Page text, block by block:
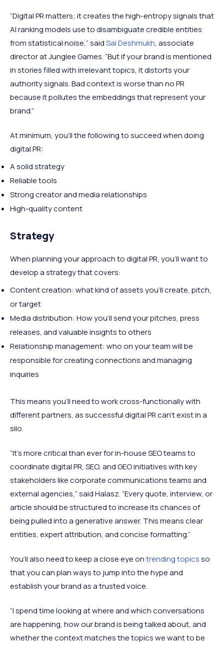
“Digital PR matters; it creates the high-entropy signals that
AI ranking models use to disambiguate credible entities
from statistical noise,“ saidSai Deshmukh, associate
director at Junglee Games. “But if your brand is mentioned
in stories filled with irrelevant topics, it distorts your
authority signals. Bad context is worse than no PR
because it pollutes the embeddings that represent your
brand.”
At minimum, you’ll the following to succeed when doing
digital PR:
A solid strategy
Reliable tools
Strong creator and media relationships
High-quality content
Strategy
When planning your approach to digital PR, you’ll want to
develop a strategy that covers:
Content creation: what kind of assets you’ll create, pitch,
or target
Media distribution: How you’ll send your pitches, press
releases, and valuable insights to others
Relationship management: who on your team will be
responsible for creating connections and managing
inquiries
This means you’ll need to work cross-functionally with
different partners, as successful digital PR can’t exist in a
silo.
“It’s more critical than ever for in-house SEO teams to
coordinate digital PR, SEO, and GEO initiatives with key
stakeholders like corporate communications teams and
external agencies,” said Halasz. “Every quote, interview, or
article should be structured to increase its chances of
being pulled into a generative answer. This means clear
entities, expert attribution, and concise formatting.”
You’ll also need to keep a close eye ontrending topicsso
that you can plan ways to jump into the hype and
establish your brand as a trusted voice.
“I spend time looking at where and which conversations
are happening, how our brand is being talked about, and
whether the context matches the topics we want to be